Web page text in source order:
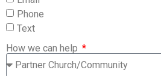
Phone
Text
How we can help